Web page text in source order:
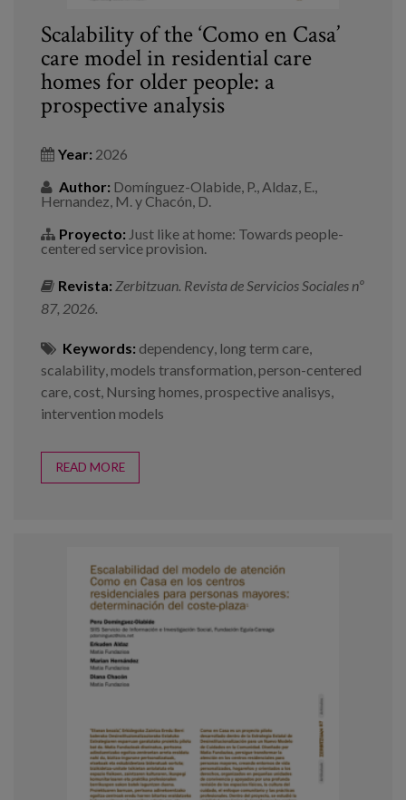
Scalability of the ‘Como en Casa’
care model in residential care
homes for older people: a
prospective analysis
Year: 2026
Author: Domínguez-Olabide, P., Aldaz, E.,
Hernandez, M. y Chacón, D.
Proyecto: Just like at home: Towards people-
centered service provision.
Revista: Zerbitzuan. Revista de Servicios Sociales nº
87, 2026.
Keywords: dependency, long term care,
scalability,models transformation,person-centered
care, cost, Nursing homes,prospective analisys,
intervention models
READ MORE